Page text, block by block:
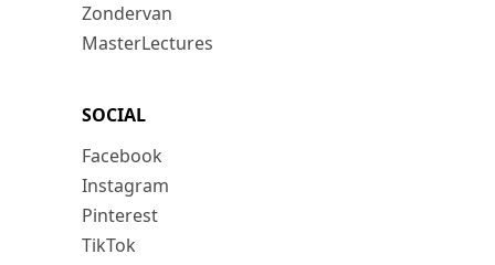
Zondervan
MasterLectures
SOCIAL
Facebook
Instagram
Pinterest
TikTok